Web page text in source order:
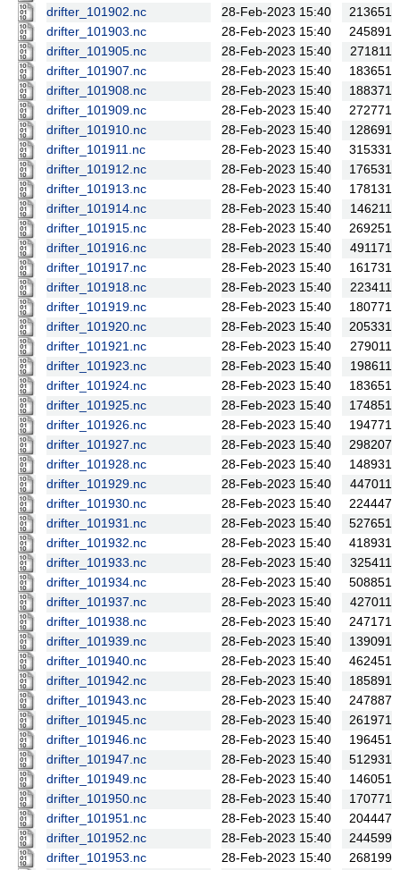
drifter_101902.nc
28-Feb-2023 15:40
213651
drifter_101903.nc
28-Feb-2023 15:40
245891
drifter_101905.nc
28-Feb-2023 15:40
271811
drifter_101907.nc
28-Feb-2023 15:40
183651
drifter_101908.nc
28-Feb-2023 15:40
188371
drifter_101909.nc
28-Feb-2023 15:40
272771
drifter_101910.nc
28-Feb-2023 15:40
128691
drifter_101911.nc
28-Feb-2023 15:40
315331
drifter_101912.nc
28-Feb-2023 15:40
176531
drifter_101913.nc
28-Feb-2023 15:40
178131
drifter_101914.nc
28-Feb-2023 15:40
146211
drifter_101915.nc
28-Feb-2023 15:40
269251
drifter_101916.nc
28-Feb-2023 15:40
491171
drifter_101917.nc
28-Feb-2023 15:40
161731
drifter_101918.nc
28-Feb-2023 15:40
223411
drifter_101919.nc
28-Feb-2023 15:40
180771
drifter_101920.nc
28-Feb-2023 15:40
205331
drifter_101921.nc
28-Feb-2023 15:40
279011
drifter_101923.nc
28-Feb-2023 15:40
198611
drifter_101924.nc
28-Feb-2023 15:40
183651
drifter_101925.nc
28-Feb-2023 15:40
174851
drifter_101926.nc
28-Feb-2023 15:40
194771
drifter_101927.nc
28-Feb-2023 15:40
298207
drifter_101928.nc
28-Feb-2023 15:40
148931
drifter_101929.nc
28-Feb-2023 15:40
447011
drifter_101930.nc
28-Feb-2023 15:40
224447
drifter_101931.nc
28-Feb-2023 15:40
527651
drifter_101932.nc
28-Feb-2023 15:40
418931
drifter_101933.nc
28-Feb-2023 15:40
325411
drifter_101934.nc
28-Feb-2023 15:40
508851
drifter_101937.nc
28-Feb-2023 15:40
427011
drifter_101938.nc
28-Feb-2023 15:40
247171
drifter_101939.nc
28-Feb-2023 15:40
139091
drifter_101940.nc
28-Feb-2023 15:40
462451
drifter_101942.nc
28-Feb-2023 15:40
185891
drifter_101943.nc
28-Feb-2023 15:40
247887
drifter_101945.nc
28-Feb-2023 15:40
261971
drifter_101946.nc
28-Feb-2023 15:40
196451
drifter_101947.nc
28-Feb-2023 15:40
512931
drifter_101949.nc
28-Feb-2023 15:40
146051
drifter_101950.nc
28-Feb-2023 15:40
170771
drifter_101951.nc
28-Feb-2023 15:40
204447
drifter_101952.nc
28-Feb-2023 15:40
244599
drifter_101953.nc
28-Feb-2023 15:40
268199